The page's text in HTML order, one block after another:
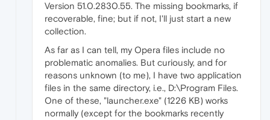
Version 51.0.2830.55. The missing bookmarks, if
recoverable, fine; but if not, I'll just start a new
collection.
As far as I can tell, my Opera files include no
problematic anomalies. But curiously, and for
reasons unknown (to me), I have two application
files in the same directory, i.e., D:\Program Files.
One of these, "launcher.exe" (1226 KB) works
normally (except for the bookmarks recently